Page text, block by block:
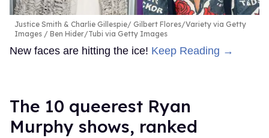
Justice Smith & Charlie Gillespie
Gilbert Flores/Variety via Getty
Images / Ben Hider/Tubi via Getty Images
New faces are hitting the ice! Keep Reading →
The 10 queerest Ryan
Murphy shows, ranked